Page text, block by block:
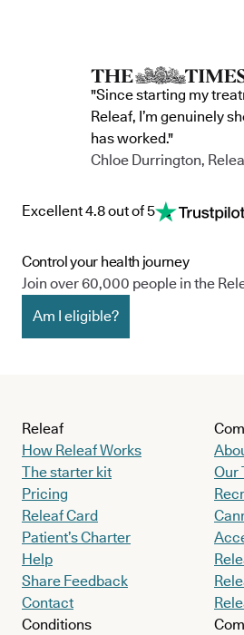
"Since starting my
Releaf, I’m genuinely
has worked."
Chloe Durrington,
Excellent 4.8 out of 5
Control your health journey
Join over 60,000 people in the
Am I eligible?
Releaf
How Releaf Works
The starter kit
Pricing
Releaf Card
Patient’s Charter
Help
Share Feedback
Contact
Conditions
Our